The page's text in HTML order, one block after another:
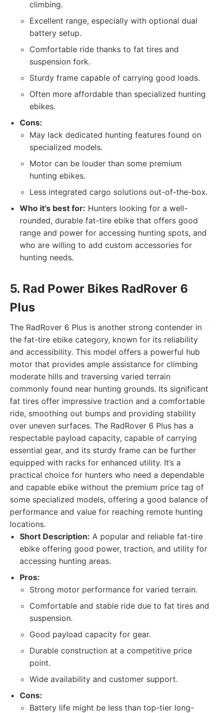
climbing.
Excellent range, especially with optional dual
battery setup.
Comfortable ride thanks to fat tires and
suspension fork.
Sturdy frame capable of carrying good loads.
Often more affordable than specialized hunting
ebikes.
Cons:
May lack dedicated hunting features found on
specialized models.
Motor can be louder than some premium
hunting ebikes.
Less integrated cargo solutions out-of-the-box.
Who it's best for: Hunters looking for a well-
rounded, durable fat-tire ebike that offers good
range and power for accessing hunting spots, and
who are willing to add custom accessories for
hunting needs.
5. Rad Power Bikes RadRover 6
Plus
The RadRover 6 Plus is another strong contender in
the fat-tire ebike category, known for its reliability
and accessibility. This model offers a powerful hub
motor that provides ample assistance for climbing
moderate hills and traversing varied terrain
commonly found near hunting grounds. Its significant
fat tires offer impressive traction and a comfortable
ride, smoothing out bumps and providing stability
over uneven surfaces. The RadRover 6 Plus has a
respectable payload capacity, capable of carrying
essential gear, and its sturdy frame can be further
equipped with racks for enhanced utility. It’s a
practical choice for hunters who need a dependable
and capable ebike without the premium price tag of
some specialized models, offering a good balance of
performance and value for reaching remote hunting
locations.
Short Description: A popular and reliable fat-tire
ebike offering good power, traction, and utility for
accessing hunting areas.
Pros:
Strong motor performance for varied terrain.
Comfortable and stable ride due to fat tires and
suspension.
Good payload capacity for gear.
Durable construction at a competitive price
point.
Wide availability and customer support.
Cons:
Battery life might be less than top-tier long-